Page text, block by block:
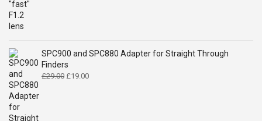
SPC900 and SPC880 Adapter for Straight Through
Finders
£29.00 Original
£19.00Current